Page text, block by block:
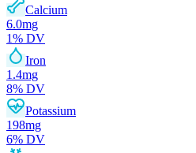
Calcium
6.0mg
1% DV
Iron
1.4mg
8% DV
Potassium
198mg
6% DV